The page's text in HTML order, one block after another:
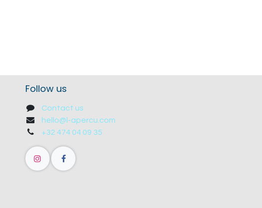
Follow us
Contact us
hello@l-apercu.com
+32 474 04 09 35